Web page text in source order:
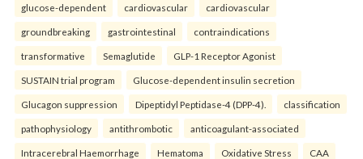
glucose-dependent cardiovascular cardiovascular
groundbreaking gastrointestinal contraindications
transformative Semaglutide GLP-1 Receptor Agonist
SUSTAIN trial program Glucose-dependent insulin secretion
Glucagon suppression Dipeptidyl Peptidase-4 (DPP-4). classification
pathophysiology antithrombotic anticoagulant-associated
Intracerebral Haemorrhage Hematoma Oxidative Stress CAA